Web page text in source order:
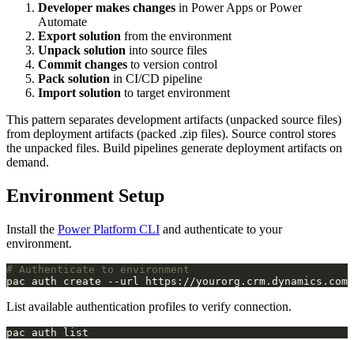
Developer makes changes in Power Apps or Power
Automate
Export solution from the environment
Unpack solution into source files
Commit changes to version control
Pack solution in CI/CD pipeline
Import solution to target environment
This pattern separates development artifacts (unpacked source files)
from deployment artifacts (packed .zip files). Source control stores
the unpacked files. Build pipelines generate deployment artifacts on
demand.
Environment Setup
Install the Power Platform CLI and authenticate to your
environment.
# Authenticate to environment
List available authentication profiles to verify connection.